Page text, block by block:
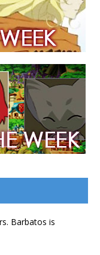
Barbatos is